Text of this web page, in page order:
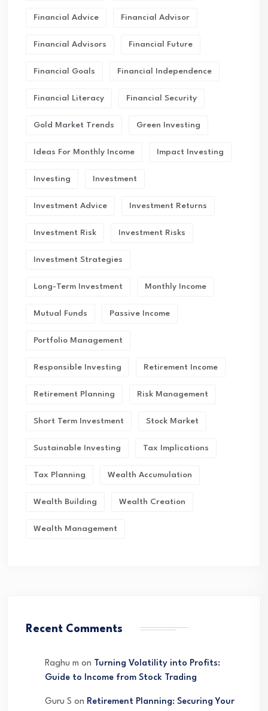
Financial Advice Financial Advisor
Financial Advisors Financial Future
Financial Goals Financial Independence
Financial Literacy Financial Security
Gold Market Trends Green Investing
Ideas For Monthly Income Impact Investing
Investing Investment
Investment Advice Investment Returns
Investment Risk Investment Risks
Investment Strategies
Long-Term Investment Monthly Income
Mutual Funds Passive Income
Portfolio Management
Responsible Investing Retirement Income
Retirement Planning Risk Management
Short Term Investment Stock Market
Sustainable Investing Tax Implications
Tax Planning Wealth Accumulation
Wealth Building Wealth Creation
Wealth Management
Recent Comments
Raghu m on Turning Volatility into Profits:
Guide to Income from Stock Trading
Guru S on Retirement Planning: Securing Your